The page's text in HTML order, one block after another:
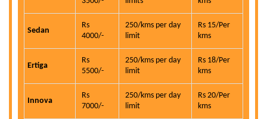
Sedan
Rs
4000/-
250/kms per day
limit
Rs 15/Per
kms
Ertiga
Rs
5500/-
250/kms per day
limit
Rs 18/Per
kms
Innova
Rs
7000/-
250/kms per day
limit
Rs 20/Per
kms